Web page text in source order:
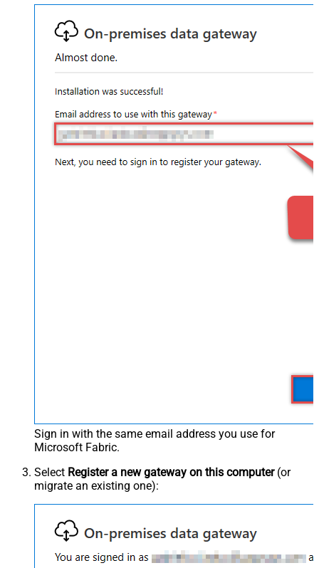
Sign in with the same email address you use for
Microsoft Fabric.
Select Register a new gateway on this computer(or
migrate an existing one):